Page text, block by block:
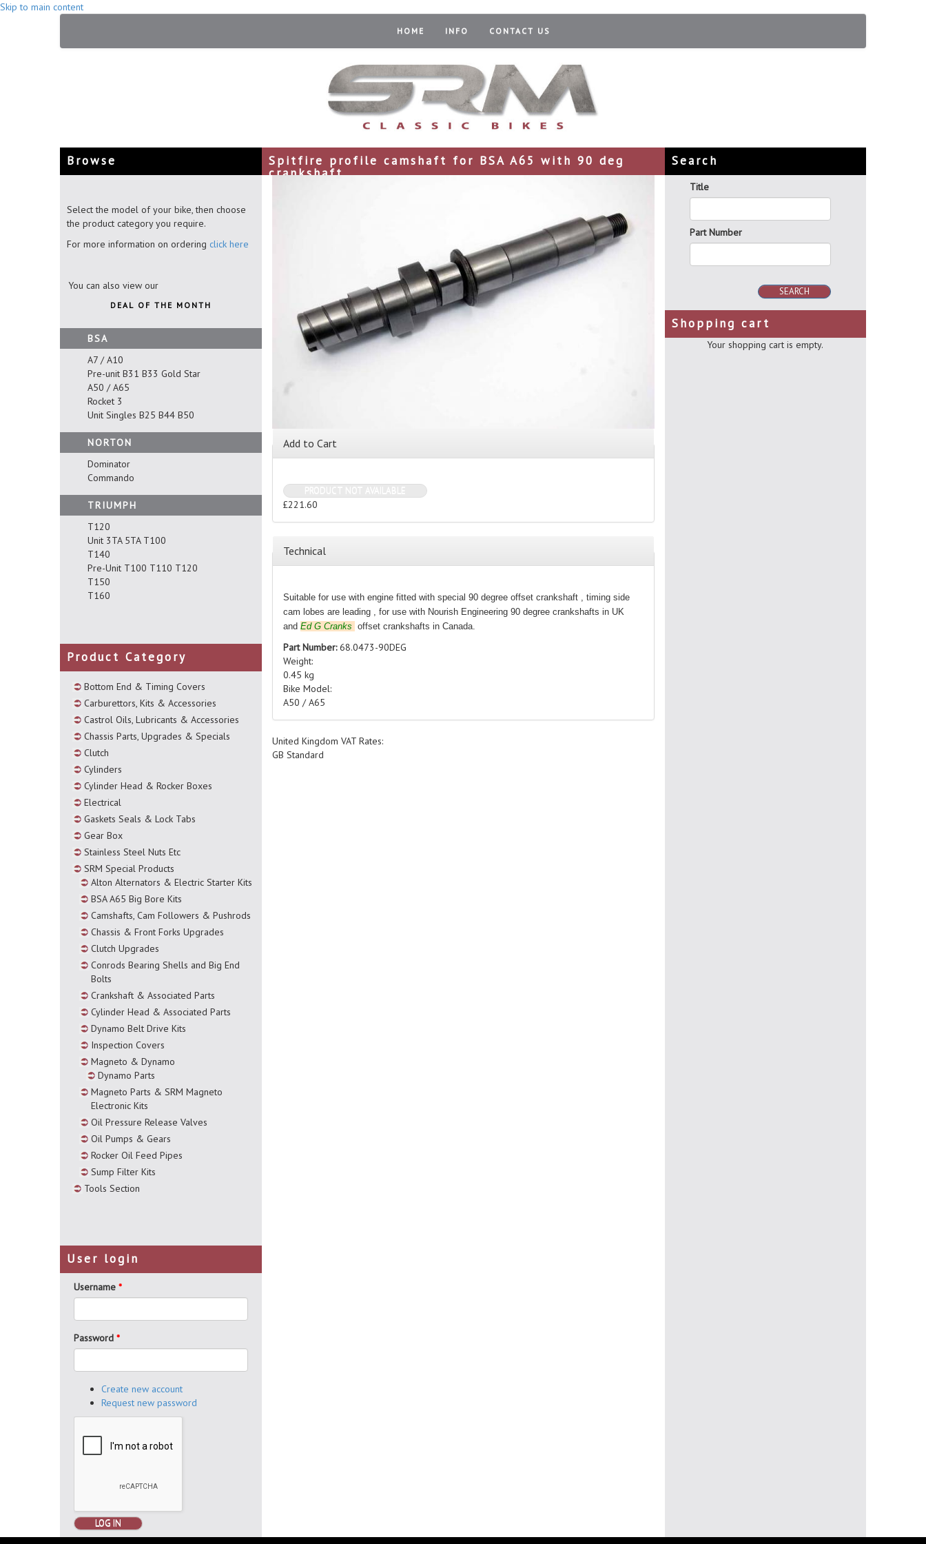
Skip to main content
HOME INFO CONTACT US
Spitfire profile camshaft for BSA A65 with 90 deg
crankshaft
Add to Cart
£221.60
Technical
Suitable for use with engine fitted with special 90 degree offset crankshaft , timing side
cam lobes are leading , for use with Nourish Engineering 90 degree crankshafts in UK
and Ed G Cranks offset crankshafts in Canada.
Part Number:68.0473-90DEG
Weight:
0.45 kg
Bike Model:
A50 / A65
United Kingdom VAT Rates:
GB Standard
Browse
Select the model of your bike, then choose
the product category you require.
For more information on ordering click here
You can also view our
DEAL OF THE MONTH
BSA
A7 / A10
Pre-unit B31 B33 Gold Star
A50 / A65
Rocket 3
Unit Singles B25 B44 B50
NORTON
Dominator
Commando
TRIUMPH
T120
Unit 3TA 5TA T100
T140
Pre-Unit T100 T110 T120
T150
T160
Product Category
Bottom End & Timing Covers
Carburettors, Kits & Accessories
Castrol Oils, Lubricants & Accessories
Chassis Parts, Upgrades & Specials
Clutch
Cylinders
Cylinder Head & Rocker Boxes
Electrical
Gaskets Seals & Lock Tabs
Gear Box
Stainless Steel Nuts Etc
SRM Special Products
Alton Alternators & Electric Starter Kits
BSA A65 Big Bore Kits
Camshafts, Cam Followers & Pushrods
Chassis & Front Forks Upgrades
Clutch Upgrades
Conrods Bearing Shells and Big End
Bolts
Crankshaft & Associated Parts
Cylinder Head & Associated Parts
Dynamo Belt Drive Kits
Inspection Covers
Magneto & Dynamo
Dynamo Parts
Magneto Parts & SRM Magneto
Electronic Kits
Oil Pressure Release Valves
Oil Pumps & Gears
Rocker Oil Feed Pipes
Sump Filter Kits
Tools Section
User login
Username *
Password *
Create new account
Request new password
LOG IN
Search
Title
Part Number
SEARCH
Shopping cart
Your shopping cart is empty.